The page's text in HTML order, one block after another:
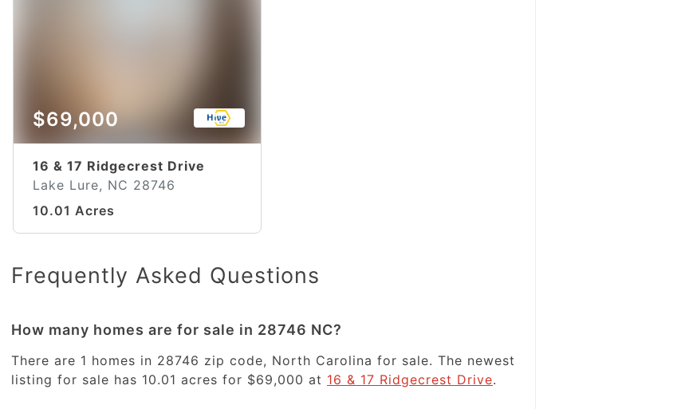
$69,000
16 & 17 Ridgecrest Drive
Lake Lure, NC 28746
10.01 Acres
Frequently Asked Questions
How many homes are for sale in 28746 NC?
There are 1 homes in 28746 zip code, North Carolina for sale. The newest
listing for sale has 10.01 acres for $69,000 at 16 & 17 Ridgecrest Drive.